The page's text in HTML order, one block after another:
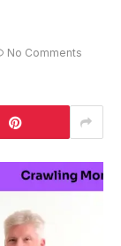
No Comments